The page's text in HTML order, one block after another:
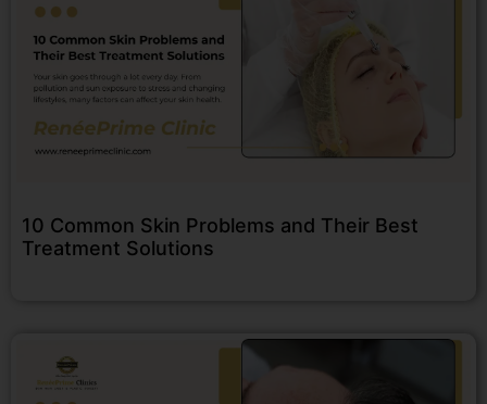
10 Common Skin Problems and Their Best
Treatment Solutions